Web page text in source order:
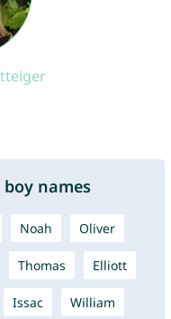
names
Noah Oliver
Thomas Elliott
Issac William